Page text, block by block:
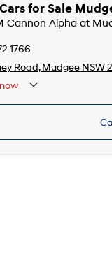
for Sale
Cannon Alpha at
1766
Road, Mudgee NSW